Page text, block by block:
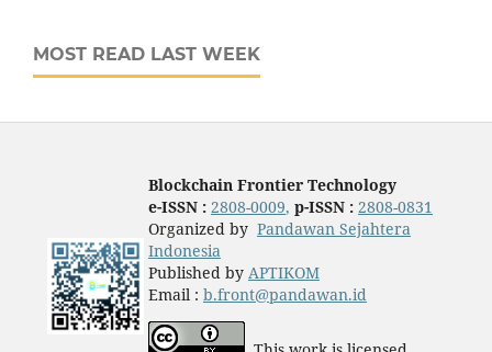
MOST READ LAST WEEK
Blockchain Frontier Technology
e-ISSN : 2808-0009, p-ISSN : 2808-0831
Organized by Pandawan Sejahtera
Indonesia
Published by APTIKOM
Email : b.front@pandawan.id